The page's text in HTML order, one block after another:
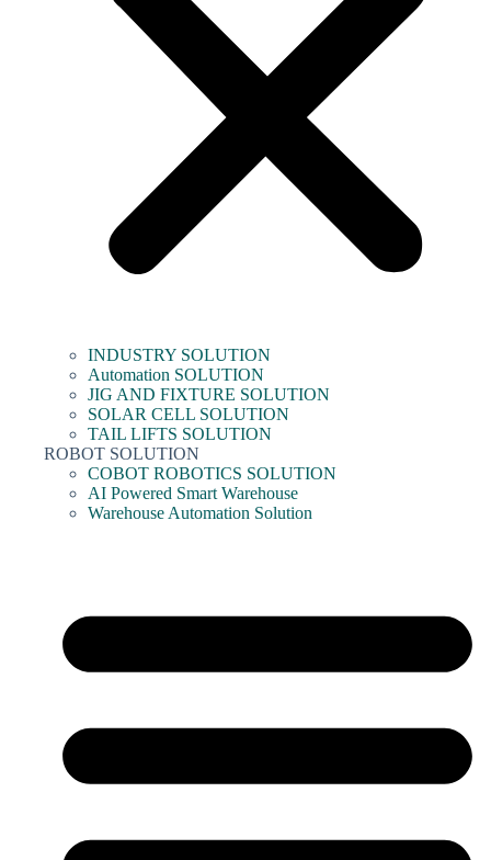
INDUSTRY SOLUTION
Automation SOLUTION
JIG AND FIXTURE SOLUTION
SOLAR CELL SOLUTION
TAIL LIFTS SOLUTION
ROBOT SOLUTION
COBOT ROBOTICS SOLUTION
AI Powered Smart Warehouse
Warehouse Automation Solution